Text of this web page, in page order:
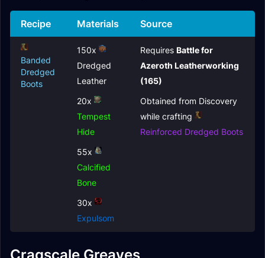
Recipe Materials Source
Banded
Dredged
Boots
150x
Dredged
Leather
20x
Tempest
Hide
55x
Calcified
Bone
30x
Expulsom
Requires Battle for
Azeroth Leatherworking
(165)
Obtained from Discovery
while crafting
Reinforced Dredged Boots